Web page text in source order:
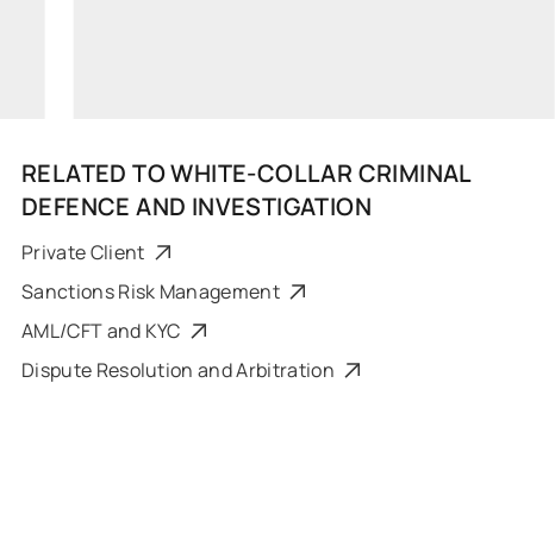
RELATED TOWHITE-COLLAR CRIMINAL
DEFENCE AND INVESTIGATION
Private Client
Sanctions Risk Management
AML/CFT and KYC
Dispute Resolution and Arbitration